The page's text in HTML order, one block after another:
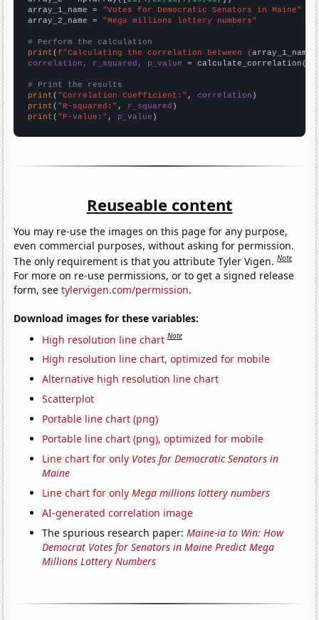
array_1_name = "Votes for Democratic Senators in Maine"
array_2_name = "Mega millions lottery numbers"
# Perform the calculation
print (f"Calculating the correlation between {array_1_name
correlation, r_squared, p_value = calculate_correlation(
# Print the results
print ( "Correlation Coefficient:" , correlation
print ( "R-squared:" , r_squared
print ( "P-value:" , p_value )
Reuseable content
You may re-use the images on this page for any purpose,
even commercial purposes, without asking for permission.
The only requirement is that you attribute Tyler Vigen.Note
For more on re-use permissions, or to get a signed release
form, seetylervigen.com/permission.
Download images for these variables:
High resolution line chart Note
High resolution line chart, optimized for mobile
Alternative high resolution line chart
Scatterplot
Portable line chart (png)
Portable line chart (png), optimized for mobile
Line chart for only Votes for Democratic Senators in
Maine
Line chart for onlyMega millions lottery numbers
AI-generated correlation image
The spurious research paper:Maine-ia to Win: How
Democrat Votes for Senators in Maine Predict Mega
Millions Lottery Numbers